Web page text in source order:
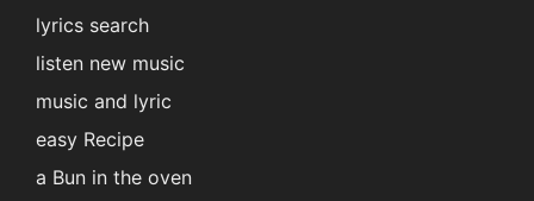
lyrics search
listen new music
music and lyric
easy Recipe
a Bun in the oven